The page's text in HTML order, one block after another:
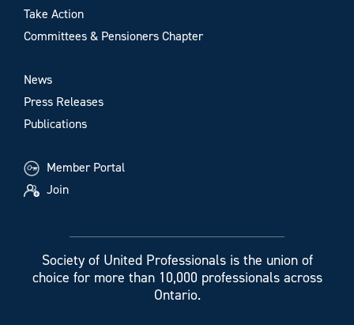
Take Action
Committees & Pensioners Chapter
News
Press Releases
Publications
Member Portal
Join
Society of United Professionals is the union of
choice for more than 10,000 professionals across
Ontario.